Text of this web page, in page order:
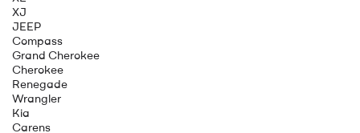
XJ
JEEP
Compass
Grand Cherokee
Cherokee
Renegade
Wrangler
Kia
Carens